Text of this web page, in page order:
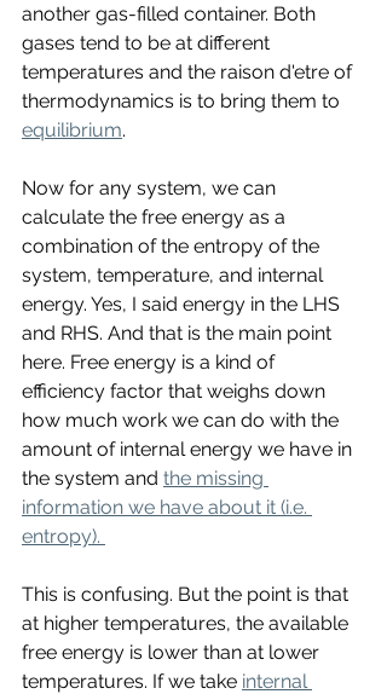
another gas-filled container. Both
gases tend to be at different
temperatures and the raison d'etre of
thermodynamics is to bring them to
equilibrium.
Now for any system, we can
calculate the free energy as a
combination of the entropy of the
system, temperature, and internal
energy. Yes, I said energy in the LHS
and RHS. And that is the main point
here. Free energy is a kind of
efficiency factor that weighs down
how much work we can do with the
amount of internal energy we have in
the system and the missing
information we have about it (i.e.
entropy).
This is confusing. But the point is that
at higher temperatures, the available
free energy is lower than at lower
temperatures. If we take internal